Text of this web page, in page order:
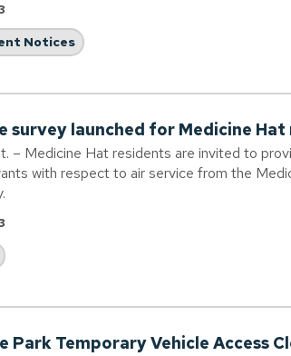
Notices
survey launched for Medicine
– Medicine Hat residents are invited to
with respect to air service from the
Park Temporary Vehicle Access